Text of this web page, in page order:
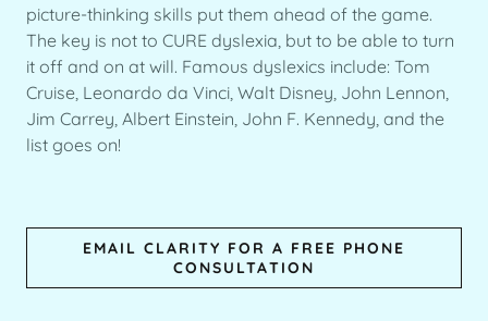
picture-thinking skills put them ahead of the game.
The key is not to CURE dyslexia, but to be able to turn
it off and on at will. Famous dyslexics include: Tom
Cruise, Leonardo da Vinci, Walt Disney, John Lennon,
Jim Carrey, Albert Einstein, John F. Kennedy, and the
list goes on!
EMAIL CLARITY FOR A FREE PHONE
CONSULTATION